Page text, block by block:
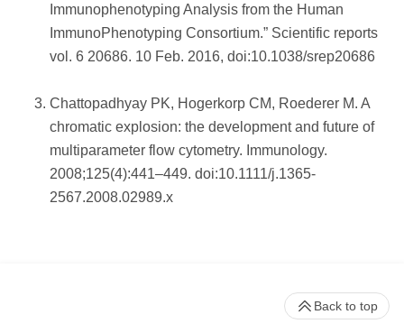
Immunophenotyping Analysis from the Human
ImmunoPhenotyping Consortium.” Scientific reports
vol. 6 20686. 10 Feb. 2016, doi:10.1038/srep20686
Chattopadhyay PK, Hogerkorp CM, Roederer M. A
chromatic explosion: the development and future of
multiparameter flow cytometry. Immunology.
2008;125(4):441–449. doi:10.1111/j.1365-
2567.2008.02989.x
Back to top